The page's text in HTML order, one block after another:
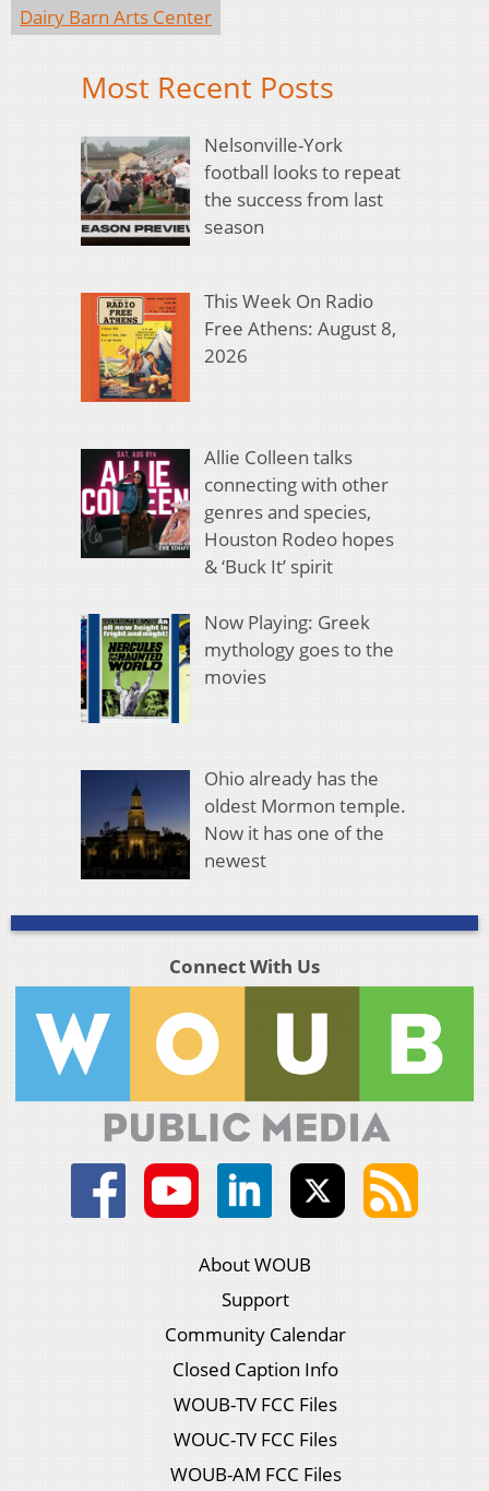
Dairy Barn Arts Center
Most Recent Posts
Nelsonville-York
football looks to repeat
the success from last
season
This Week On Radio
Free Athens: August 8,
2026
Allie Colleen talks
connecting with other
genres and species,
Houston Rodeo hopes
& ‘Buck It’ spirit
Now Playing: Greek
mythology goes to the
movies
Ohio already has the
oldest Mormon temple.
Now it has one of the
newest
Connect With Us
About WOUB
Support
Community Calendar
Closed Caption Info
WOUB-TV FCC Files
WOUC-TV FCC Files
WOUB-AM FCC Files